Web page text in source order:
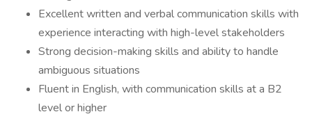
Excellent written and verbal communication skills with
experience interacting with high-level stakeholders
Strong decision-making skills and ability to handle
ambiguous situations
Fluent in English, with communication skills at a B2
level or higher